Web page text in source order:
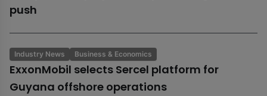
push
Industry News Business & Economics
ExxonMobil selects Sercel platform for
Guyana offshore operations